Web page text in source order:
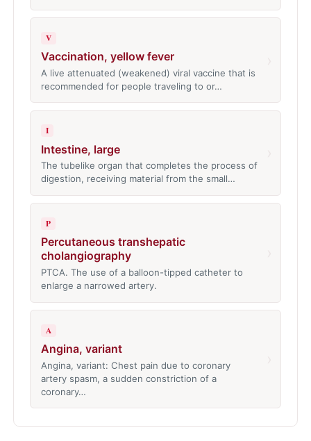
V
Vaccination, yellow fever
A live attenuated (weakened) viral vaccine that is
recommended for people traveling to or…
I
Intestine, large
The tubelike organ that completes the process of
digestion, receiving material from the small…
P
Percutaneous transhepatic
cholangiography
PTCA. The use of a balloon-tipped catheter to
enlarge a narrowed artery.
A
Angina, variant
Angina, variant: Chest pain due to coronary
artery spasm, a sudden constriction of a
coronary…